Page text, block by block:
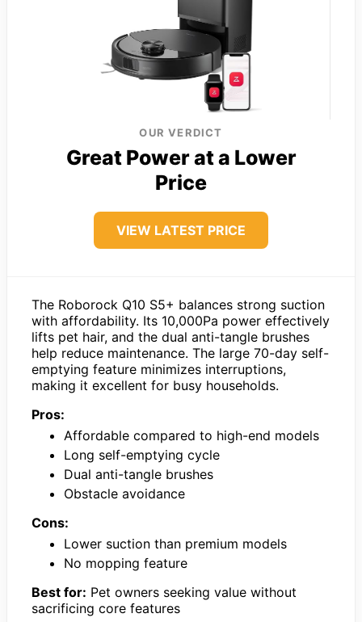
OUR VERDICT
Great Power at a Lower
Price
VIEW LATEST PRICE
The Roborock Q10 S5+ balances strong suction
with affordability. Its 10,000Pa power effectively
lifts pet hair, and the dual anti-tangle brushes
help reduce maintenance. The large 70-day self-
emptying feature minimizes interruptions,
making it excellent for busy households.
Pros:
Affordable compared to high-end models
Long self-emptying cycle
Dual anti-tangle brushes
Obstacle avoidance
Cons:
Lower suction than premium models
No mopping feature
Best for: Pet owners seeking value without
sacrificing core features